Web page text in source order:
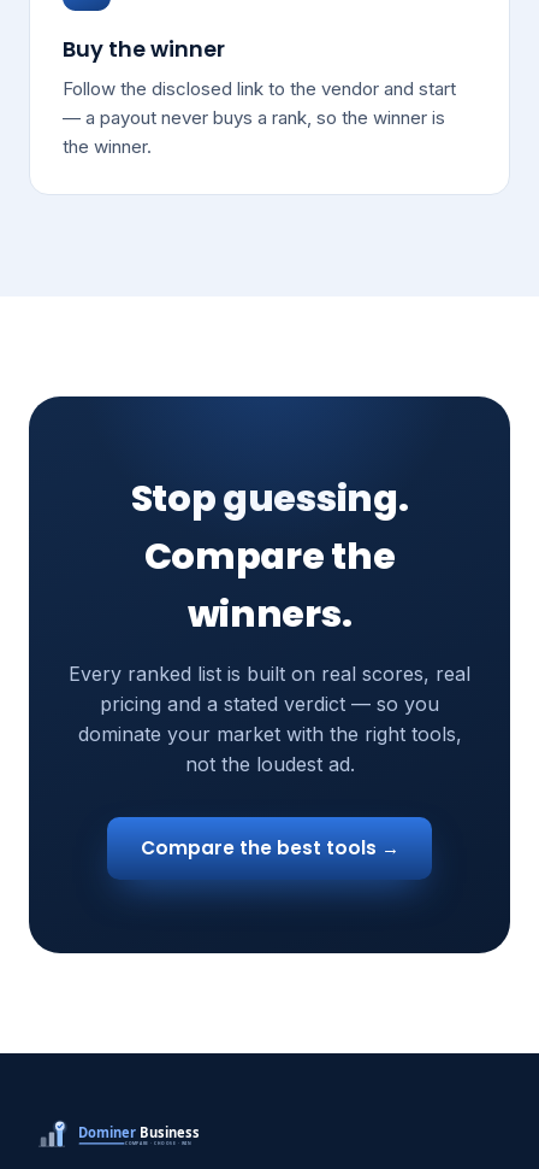
Buy the winner
Follow the disclosed link to the vendor and start
— a payout never buys a rank, so the winner is
the winner.
Stop guessing.
Compare the
winners.
Every ranked list is built on real scores, real
pricing and a stated verdict — so you
dominate your market with the right tools,
not the loudest ad.
Compare the best tools →